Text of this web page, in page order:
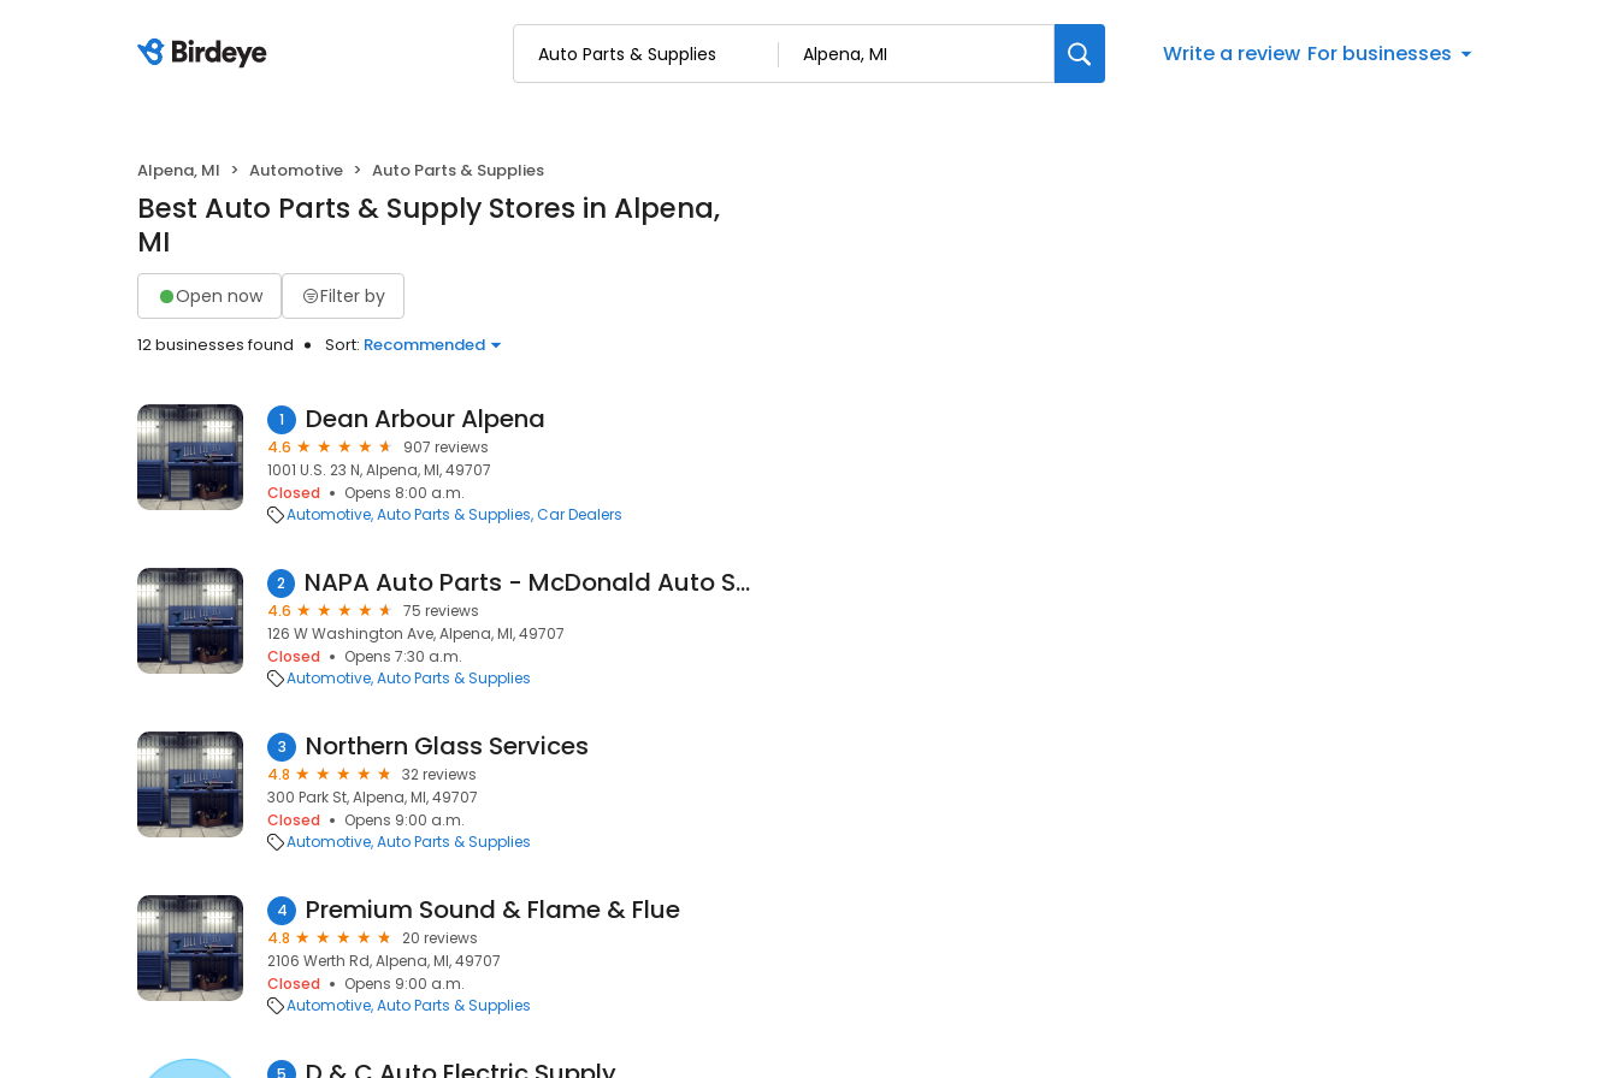
Write a review For businesses
Alpena, MI Automotive Auto Parts & Supplies
Best Auto Parts & Supply Stores in Alpena,
MI
Open now Filter by
12 businesses found Sort: Recommended
1 Dean Arbour Alpena
4.6
907 reviews
1001 U.S. 23 N, Alpena, MI, 49707
Closed
Opens 8:00 a.m.
Automotive Auto Parts & Supplies Car Dealers
2 NAPA Auto Parts - McDonald Auto Supply Inc
4.6
75 reviews
126 W Washington Ave, Alpena, MI, 49707
Closed
Opens 7:30 a.m.
Automotive Auto Parts & Supplies
3 Northern Glass Services
4.8
32 reviews
300 Park St, Alpena, MI, 49707
Closed
Opens 9:00 a.m.
Automotive Auto Parts & Supplies
4 Premium Sound & Flame & Flue
4.8
20 reviews
2106 Werth Rd, Alpena, MI, 49707
Closed
Opens 9:00 a.m.
Automotive Auto Parts & Supplies
5